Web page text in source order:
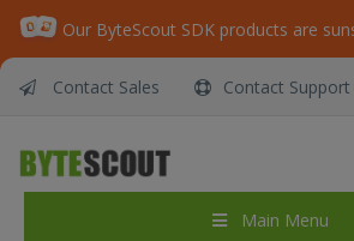
Contact Sales Contact Support
Main Menu